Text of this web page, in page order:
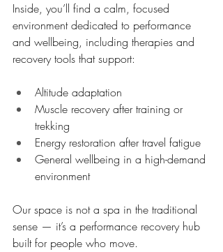
Inside, you’ll find a calm, focused
environment dedicated to performance
and wellbeing, including therapies and
recovery tools that support:
Altitude adaptation
Muscle recovery after training or
trekking
Energy restoration after travel fatigue
General wellbeing in a high-demand
environment
Our space is not a spa in the traditional
sense — it’s a performance recovery hub
built for people who move.